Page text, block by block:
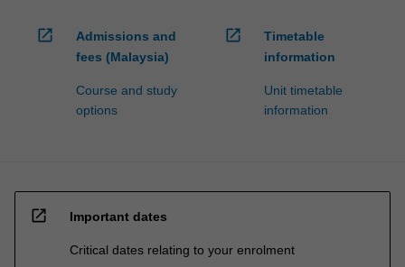
open_in_new
Admissions and
fees (Malaysia)
Course and study
options
open_in_new
Timetable
information
Unit timetable
information
open_in_new Important dates
Critical dates relating to your enrolment